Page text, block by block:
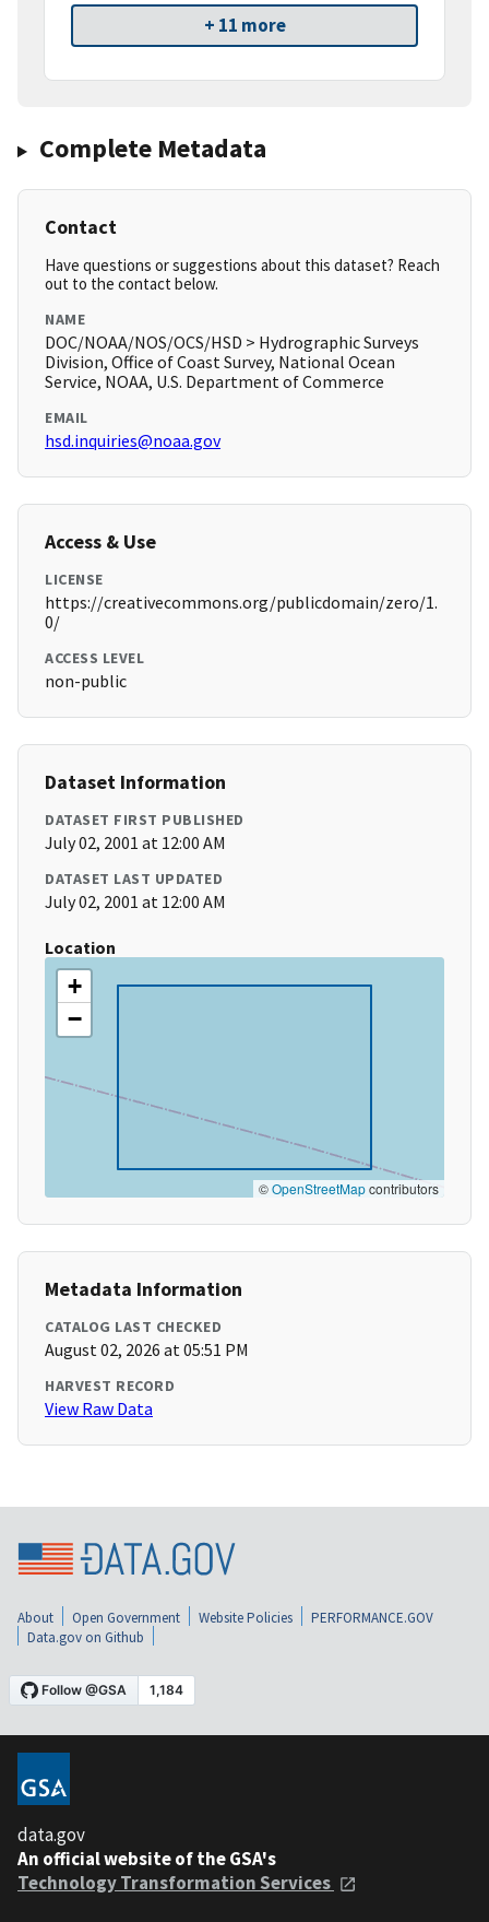
+ 11 more
Complete Metadata
Contact
Have questions or suggestions about this dataset? Reach
out to the contact below.
NAME
DOC/NOAA/NOS/OCS/HSD > Hydrographic Surveys
Division, Office of Coast Survey, National Ocean
Service, NOAA, U.S. Department of Commerce
EMAIL
hsd.inquiries@noaa.gov
Access & Use
LICENSE
https://creativecommons.org/publicdomain/zero/1.
0/
ACCESS LEVEL
non-public
Dataset Information
DATASET FIRST PUBLISHED
July 02, 2001 at 12:00 AM
DATASET LAST UPDATED
July 02, 2001 at 12:00 AM
Location
+
−
©OpenStreetMapcontributors
Metadata Information
CATALOG LAST CHECKED
August 02, 2026 at 05:51 PM
HARVEST RECORD
View Raw Data
About Open Government Website Policies
PERFORMANCE.GOV
Data.gov on Github
data.gov
An official website of the GSA's
Technology Transformation Services